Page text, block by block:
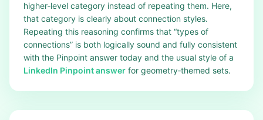
higher‑level category instead of repeating them. Here,
that category is clearly about connection styles.
Repeating this reasoning confirms that “types of
connections” is both logically sound and fully consistent
with the Pinpoint answer today and the usual style of a
LinkedIn Pinpoint answer for geometry‑themed sets.